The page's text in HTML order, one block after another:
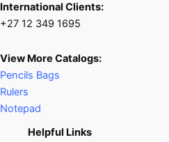
International Clients:
+27 12 349 1695
View More Catalogs:
Pencils Bags
Rulers
Notepad
Helpful Links